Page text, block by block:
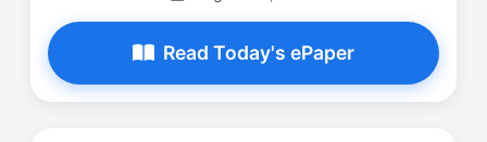
Read Today's ePaper